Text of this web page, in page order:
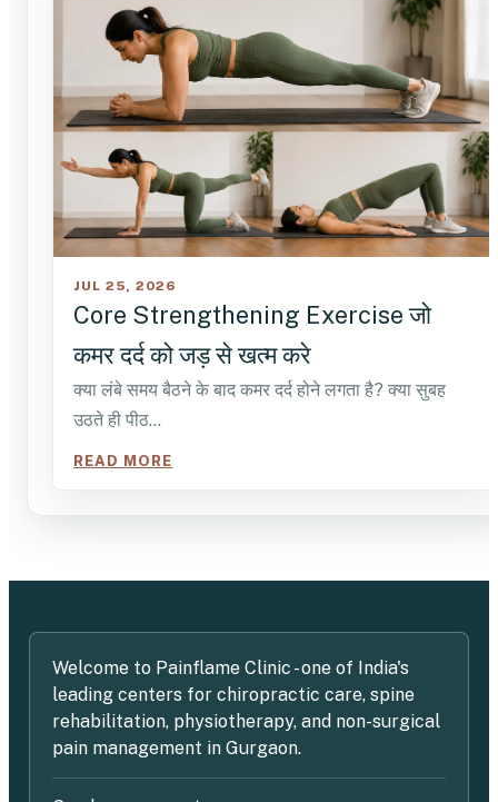
JUL 25, 2026
Core Strengthening Exercise जो
कमर दर्द को जड़ से खत्म करे
क्या लंबे समय बैठने के बाद कमर दर्द होने लगता है? क्या सुबह
उठते ही पीठ…
READ MORE
Welcome to Painflame Clinic - one of India's
leading centers for chiropractic care, spine
rehabilitation, physiotherapy, and non-surgical
pain management in Gurgaon.